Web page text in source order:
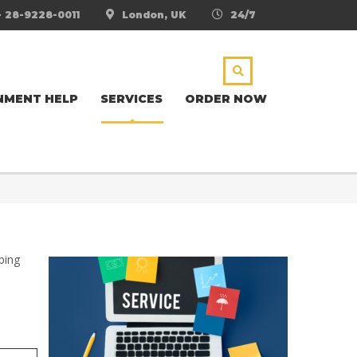
24/7
London, UK
9228-0011
HELP SERVICES ORDER NOW